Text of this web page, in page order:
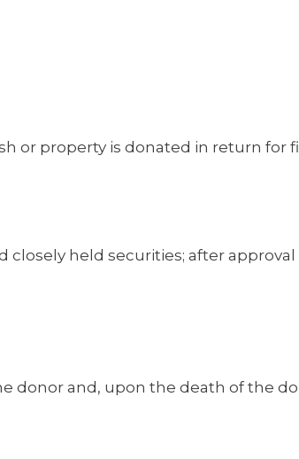
or property is donated in return for
held securities; after
donor and, upon the death of the